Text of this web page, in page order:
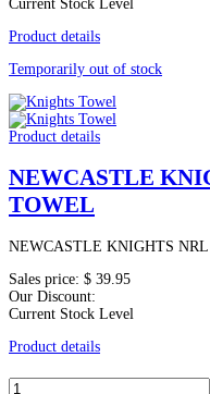
Current Stock Level
Product details
Temporarily out of stock
Product details
NEWCASTLE
TOWEL
NEWCASTLE KNIGHTS
Sales price: $ 39.95
Our Discount:
Current Stock Level
Product details